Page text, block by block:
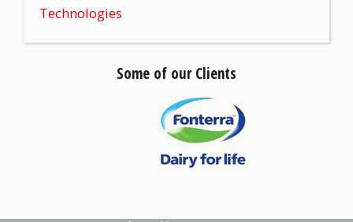
Technologies
Some of our Clients